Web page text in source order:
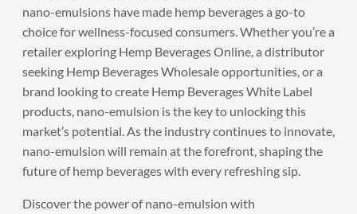
nano-emulsions have made hemp beverages a go-to
choice for wellness-focused consumers. Whether you’re a
retailer exploring Hemp Beverages Online, a distributor
seeking Hemp Beverages Wholesale opportunities, or a
brand looking to create Hemp Beverages White Label
products, nano-emulsion is the key to unlocking this
market’s potential. As the industry continues to innovate,
nano-emulsion will remain at the forefront, shaping the
future of hemp beverages with every refreshing sip.
Discover the power of nano-emulsion with